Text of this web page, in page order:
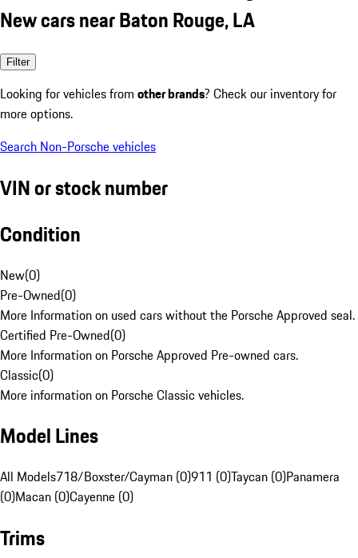
New cars near Baton Rouge, LA
Filter
Looking for vehicles from other brands? Check our inventory for
more options.
Search Non-Porsche vehicles
VIN or stock number
Condition
New(0)
Pre-Owned(0)
More Information on used cars without the Porsche Approved seal.
Certified Pre-Owned(0)
More Information on Porsche Approved Pre-owned cars.
Classic(0)
More information on Porsche Classic vehicles.
Model Lines
All Models718/Boxster/Cayman (0)911 (0)Taycan (0)Panamera
(0)Macan (0)Cayenne (0)
Trims